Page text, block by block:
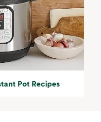
Pot Recipes